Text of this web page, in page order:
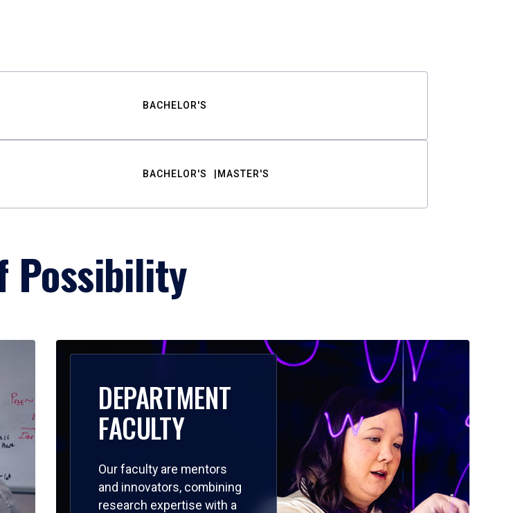
BACHELOR'S
BACHELOR'S MASTER'S
Possibility
DEPARTMENT
FACULTY
Our faculty are mentors
and innovators, combining
research expertise with a